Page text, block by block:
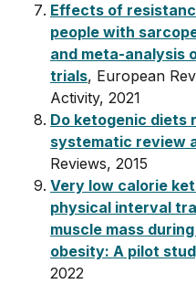
Effects of
people with
and meta-analysis
trials, European
Activity, 2021
Do ketogenic diets
systematic review
Reviews, 2015
Very low calorie
physical interval
muscle mass
obesity: A pilot
2022